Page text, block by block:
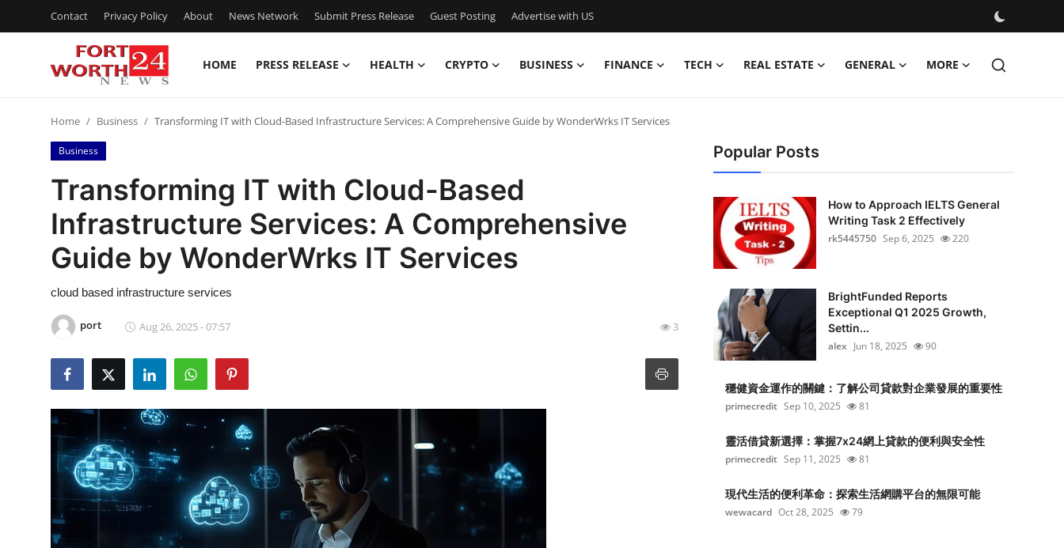
Contact Privacy Policy About News Network Submit Press Release Guest Posting Advertise with US
HOME PRESS RELEASE HEALTH CRYPTO BUSINESS FINANCE TECH REAL ESTATE GENERAL MORE
Contact
Press Release
Privacy Policy
News Network
Submit Press Release
Guest Posting
Advertise with US
Business
Home Business Transforming IT with Cloud-Based Infrastructure Services: A Comprehensive Guide by WonderWrks IT Services
Business
Transforming IT with Cloud-Based
Infrastructure Services: A Comprehensive
Guide by WonderWrks IT Services
cloud based infrastructure services
port Aug 26, 2025 - 07:57 3
Popular Posts
How to Approach IELTS General
Writing Task 2 Effectively
rk5445750 Sep 6, 2025 220
BrightFunded Reports
Exceptional Q1 2025 Growth,
Settin...
alex Jun 18, 2025 90
穩健資金運作的關鍵：了解公司貸款對企業發展的重要性
primecredit Sep 10, 2025 81
靈活借貸新選擇：掌握7x24網上貸款的便利與安全性
primecredit Sep 11, 2025 81
現代生活的便利革命：探索生活網購平台的無限可能
wewacard Oct 28, 2025 79